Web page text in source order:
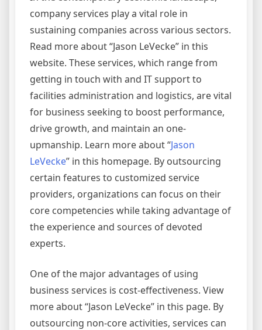
company services play a vital role in
sustaining companies across various sectors.
Read more about “Jason LeVecke” in this
website. These services, which range from
getting in touch with and IT support to
facilities administration and logistics, are vital
for business seeking to boost performance,
drive growth, and maintain an one-
upmanship. Learn more about “Jason
LeVecke” in this homepage. By outsourcing
certain features to customized service
providers, organizations can focus on their
core competencies while taking advantage of
the experience and sources of devoted
experts.
One of the major advantages of using
business services is cost-effectiveness. View
more about “Jason LeVecke” in this page. By
outsourcing non-core activities, services can